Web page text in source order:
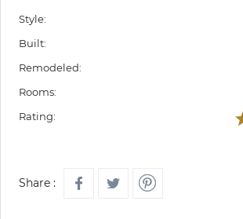
Style:
Built:
Remodeled:
Rooms:
Rating:
Share :